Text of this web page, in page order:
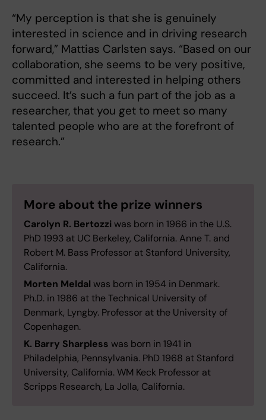
“My perception is that she is genuinely
interested in science and in driving research
forward,” Mattias Carlsten says. “Based on our
collaboration, she seems to be very positive,
committed and interested in helping others
succeed. It’s such a fun part of the job as a
researcher, that you get to meet so many
talented people who are at the forefront of
research.”
More about the prize winners
Carolyn R. Bertozziwas born in 1966 in the U.S.
PhD 1993 at UC Berkeley, California. Anne T. and
Robert M. Bass Professor at Stanford University,
California.
Morten Meldal was born in 1954 in Denmark.
Ph.D. in 1986 at the Technical University of
Denmark, Lyngby. Professor at the University of
Copenhagen.
K. Barry Sharpless was born in 1941 in
Philadelphia, Pennsylvania. PhD 1968 at Stanford
University, California. WM Keck Professor at
Scripps Research, La Jolla, California.